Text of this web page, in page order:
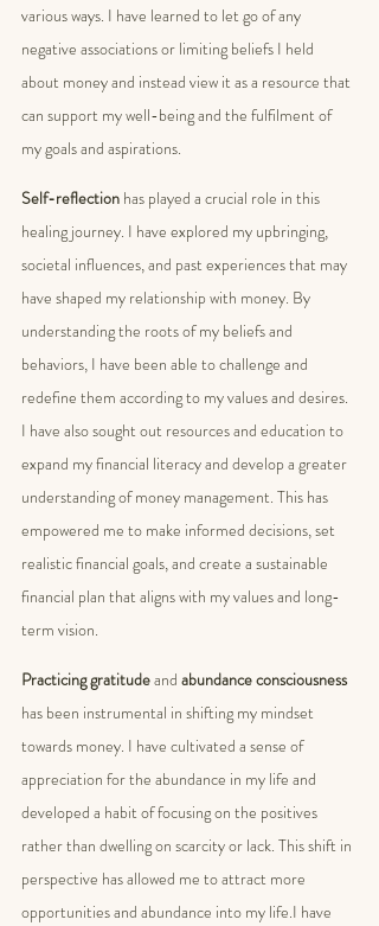
various ways. I have learned to let go of any
negative associations or limiting beliefs I held
about money and instead view it as a resource that
can support my well-being and the fulfilment of
my goals and aspirations.
Self-reflection has played a crucial role in this
healing journey. I have explored my upbringing,
societal influences, and past experiences that may
have shaped my relationship with money. By
understanding the roots of my beliefs and
behaviors, I have been able to challenge and
redefine them according to my values and desires.
I have also sought out resources and education to
expand my financial literacy and develop a greater
understanding of money management. This has
empowered me to make informed decisions, set
realistic financial goals, and create a sustainable
financial plan that aligns with my values and long-
term vision.
Practicing gratitude and abundance consciousness
has been instrumental in shifting my mindset
towards money. I have cultivated a sense of
appreciation for the abundance in my life and
developed a habit of focusing on the positives
rather than dwelling on scarcity or lack. This shift in
perspective has allowed me to attract more
opportunities and abundance into my life.I have